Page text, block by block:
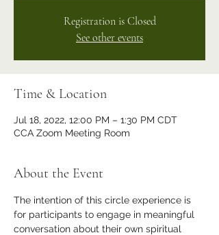
Registration is Closed
See other events
Time & Location
Jul 18, 2022, 12:00 PM – 1:30 PM CDT
CCA Zoom Meeting Room
About the Event
The intention of this circle experience is
for participants to engage in meaningful
conversation about their own spiritual